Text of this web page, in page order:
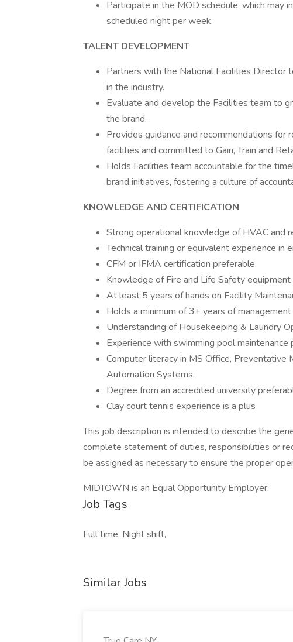
Participate in the MOD schedule, which may
scheduled night per week.
TALENT DEVELOPMENT
Partners with the National Facilities Director
in the industry.
Evaluate and develop the Facilities team to
the brand.
Provides guidance and recommendations
facilities and committed to Gain, Train and
Holds Facilities team accountable for the
brand initiatives, fostering a culture of
KNOWLEDGE AND CERTIFICATION
Strong operational knowledge of HVAC and
Technical training or equivalent experience in
CFM or IFMA certification preferable.
Knowledge of Fire and Life Safety
At least 5 years of hands on Facility
Holds a minimum of 3+ years of
Understanding of Housekeeping & Laundry
Experience with swimming pool maintenance
Computer literacy in MS Office, Preventative
Automation Systems.
Degree from an accredited university
Clay court tennis experience is a plus
This job description is intended to describe the
complete statement of duties, responsibilities or
be assigned as necessary to ensure the proper
MIDTOWN is an Equal Opportunity Employer.
Job Tags
Full time, Night shift,
Similar Jobs